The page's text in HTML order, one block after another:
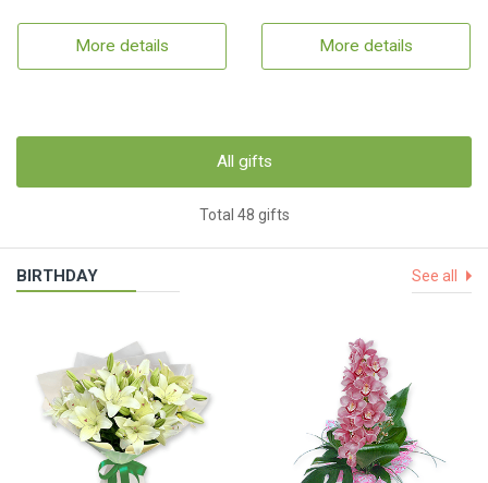
More details More details
All gifts
Total 48 gifts
BIRTHDAY See all